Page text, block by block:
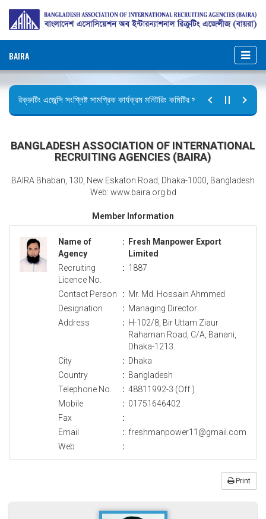
BAIRA
রিক্রুটিং এজেন্সি সংশ্লিষ্ট সামগ্রিক কার্যক্রম মনিটরিং কমিটির সভার কার্যবিবরণী প্রেরণ।
BANGLADESH ASSOCIATION OF INTERNATIONAL
RECRUITING AGENCIES (BAIRA)
BAIRA Bhaban, 130, New Eskaton Road, Dhaka-1000, Bangladesh
Web: www.baira.org.bd
Member Information
Name of
Agency
:
Fresh Manpower Export
Limited
Recruiting
Licence No.
: 1887
Contact Person : Mr. Md. Hossain Ahmmed
Designation
: Managing Director
Address
: H-102/8, Bir Uttam Ziaur
Rahaman Road, C/A, Banani,
Dhaka-1213.
City
: Dhaka
Country
: Bangladesh
Telephone No.
: 48811992-3 (Off.)
Mobile
: 01751646402
Fax
:
Email
: freshmanpower11@gmail.com
Web
:
Print